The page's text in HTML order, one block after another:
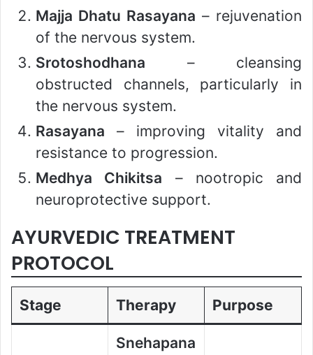
Majja Dhatu Rasayana – rejuvenation
of the nervous system.
Srotoshodhana – cleansing
obstructed channels, particularly in
the nervous system.
Rasayana – improving vitality and
resistance to progression.
Medhya Chikitsa – nootropic and
neuroprotective support.
AYURVEDIC TREATMENT
PROTOCOL
Stage Therapy Purpose
Snehapana